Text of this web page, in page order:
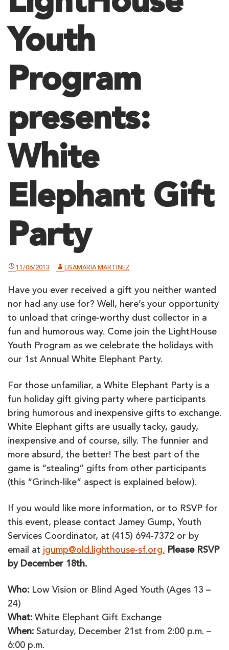
Youth
Program
presents:
White
Elephant Gift
Party
11/06/2013 LISAMARIA MARTINEZ
Have you ever received a gift you neither wanted
nor had any use for? Well, here’s your opportunity
to unload that cringe-worthy dust collector in a
fun and humorous way. Come join the LightHouse
Youth Program as we celebrate the holidays with
our 1st Annual White Elephant Party.
For those unfamiliar, a White Elephant Party is a
fun holiday gift giving party where participants
bring humorous and inexpensive gifts to exchange.
White Elephant gifts are usually tacky, gaudy,
inexpensive and of course, silly. The funnier and
more absurd, the better! The best part of the
game is “stealing” gifts from other participants
(this “Grinch-like” aspect is explained below).
If you would like more information, or to RSVP for
this event, please contact Jamey Gump, Youth
Services Coordinator, at (415) 694-7372 or by
email at jgump@old.lighthouse-sf.org. Please RSVP
by December 18th.
Who: Low Vision or Blind Aged Youth (Ages 13 –
24)
What: White Elephant Gift Exchange
When: Saturday, December 21st from 2:00 p.m. –
6:00 p.m.